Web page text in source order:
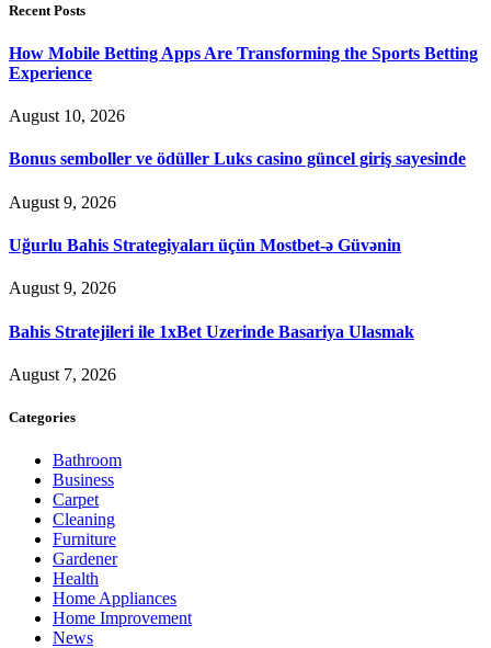
Recent Posts
How Mobile Betting Apps Are Transforming the Sports Betting
Experience
August 10, 2026
Bonus semboller ve ödüller Luks casino güncel giriş sayesinde
August 9, 2026
Uğurlu Bahis Strategiyaları üçün Mostbet-ə Güvənin
August 9, 2026
Bahis Stratejileri ile 1xBet Uzerinde Basariya Ulasmak
August 7, 2026
Categories
Bathroom
Business
Carpet
Cleaning
Furniture
Gardener
Health
Home Appliances
Home Improvement
News